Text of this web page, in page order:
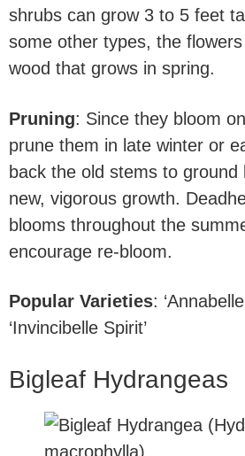
shrubs can grow 3 to 5 feet
some other types, the
wood that grows in spring.
Pruning: Since they bloom
prune them in late winter or
back the old stems to ground
new, vigorous growth.
blooms throughout the
encourage re-bloom.
Popular Varieties:
‘Invincibelle Spirit’
Bigleaf Hydrangeas